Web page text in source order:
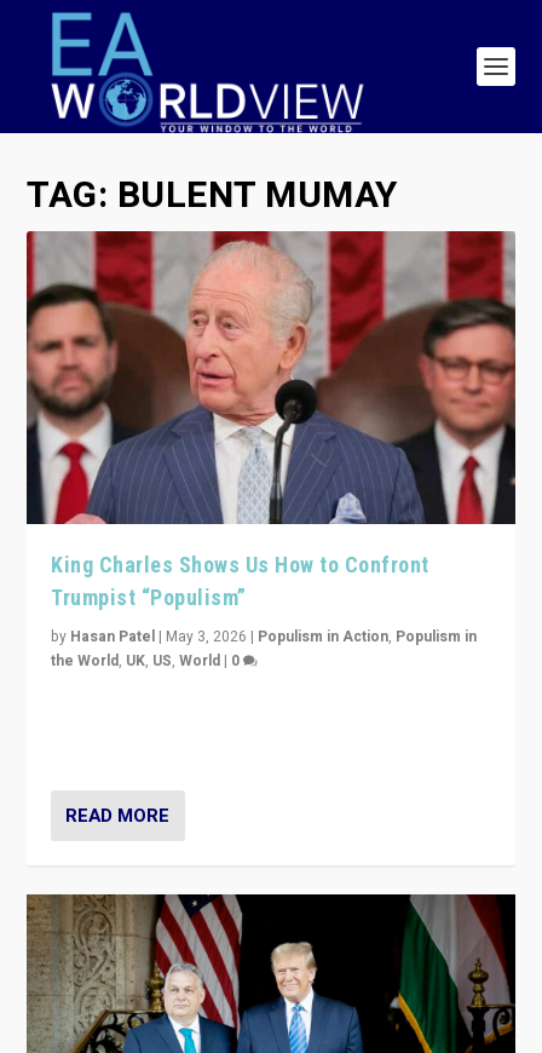
TAG: BULENT MUMAY
King Charles Shows Us How to Confront
Trumpist “Populism”
by Hasan Patel | May 3, 2026 | Populism in Action, Populism in
the World, UK, US,World | 0
READ MORE